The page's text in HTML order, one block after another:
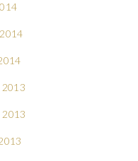
2013
2013